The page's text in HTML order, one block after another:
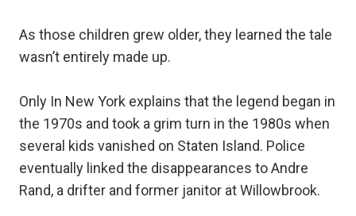
As those children grew older, they learned the tale
wasn’t entirely made up.
Only In New York explains that the legend began in
the 1970s and took a grim turn in the 1980s when
several kids vanished on Staten Island. Police
eventually linked the disappearances to Andre
Rand, a drifter and former janitor at Willowbrook.